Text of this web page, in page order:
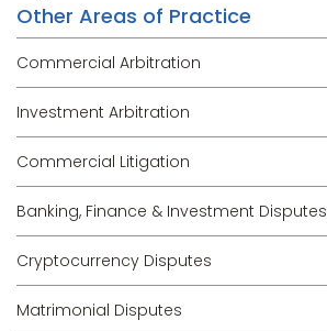
Other Areas of Practice
Commercial Arbitration
Investment Arbitration
Commercial Litigation
Banking, Finance & Investment Disputes
Cryptocurrency Disputes
Matrimonial Disputes